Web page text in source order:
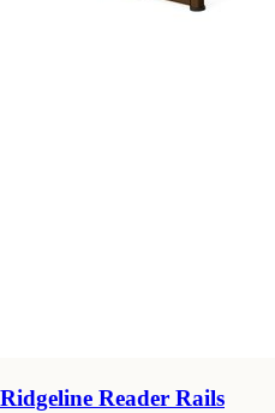
Ridgeline Reader Rails